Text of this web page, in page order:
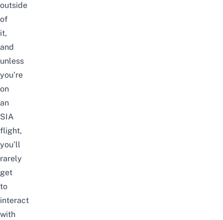
outside
of
it,
and
unless
you’re
on
an
SIA
flight,
you’ll
rarely
get
to
interact
with